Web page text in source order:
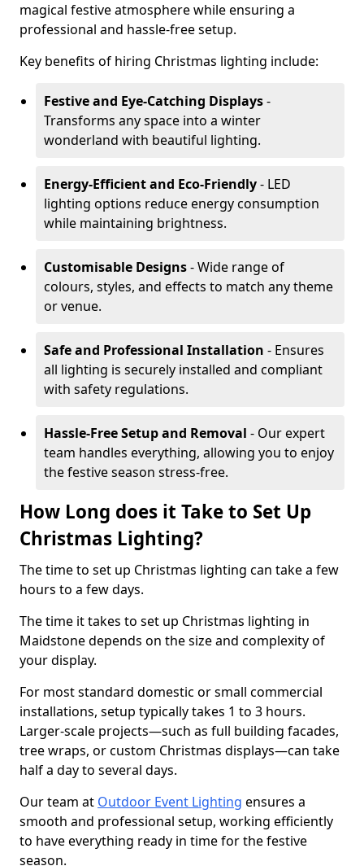
magical festive atmosphere while ensuring a
professional and hassle-free setup.
Key benefits of hiring Christmas lighting include:
Festive and Eye-Catching Displays-
Transforms any space into a winter
wonderland with beautiful lighting.
Energy-Efficient and Eco-Friendly- LED
lighting options reduce energy consumption
while maintaining brightness.
Customisable Designs- Wide range of
colours, styles, and effects to match any theme
or venue.
Safe and Professional Installation - Ensures
all lighting is securely installed and compliant
with safety regulations.
Hassle-Free Setup and Removal - Our expert
team handles everything, allowing you to enjoy
the festive season stress-free.
How Long does it Take to Set Up
Christmas Lighting?
The time to set up Christmas lighting can take a few
hours to a few days.
The time it takes to set up Christmas lighting in
Maidstone depends on the size and complexity of
your display.
For most standard domestic or small commercial
installations, setup typically takes 1 to 3 hours.
Larger-scale projects—such as full building facades,
tree wraps, or custom Christmas displays—can take
half a day to several days.
Our team at Outdoor Event Lighting ensures a
smooth and professional setup, working efficiently
to have everything ready in time for the festive
season.